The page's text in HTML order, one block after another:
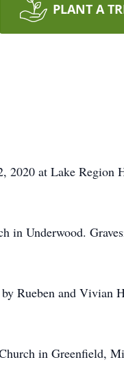
PLANT A
2020 at Lake Region
in Underwood.
Rueben and Vivian
in Greenfield,